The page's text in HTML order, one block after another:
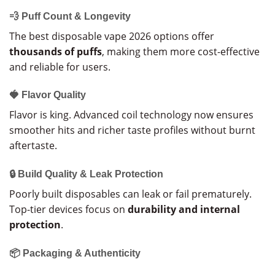
💨 Puff Count & Longevity
The best disposable vape 2026 options offer
thousands of puffs, making them more cost-effective
and reliable for users.
🍓 Flavor Quality
Flavor is king. Advanced coil technology now ensures
smoother hits and richer taste profiles without burnt
aftertaste.
🔒 Build Quality & Leak Protection
Poorly built disposables can leak or fail prematurely.
Top-tier devices focus on durability and internal
protection.
📦 Packaging & Authenticity